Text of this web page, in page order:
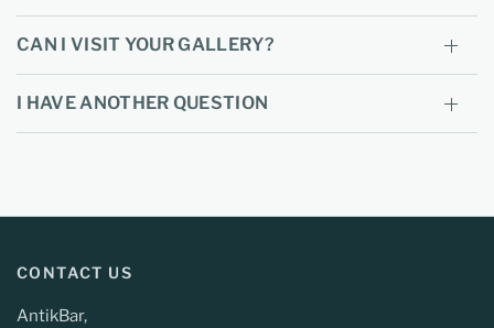
CAN I VISIT YOUR GALLERY?
I HAVE ANOTHER QUESTION
CONTACT US
AntikBar,